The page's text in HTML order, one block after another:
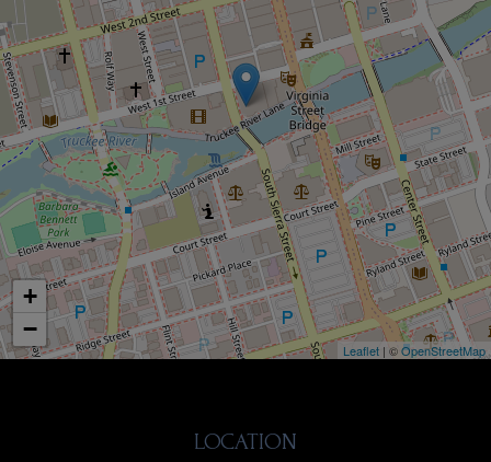
+
−
Leaflet | ©OpenStreetMap
LOCATION